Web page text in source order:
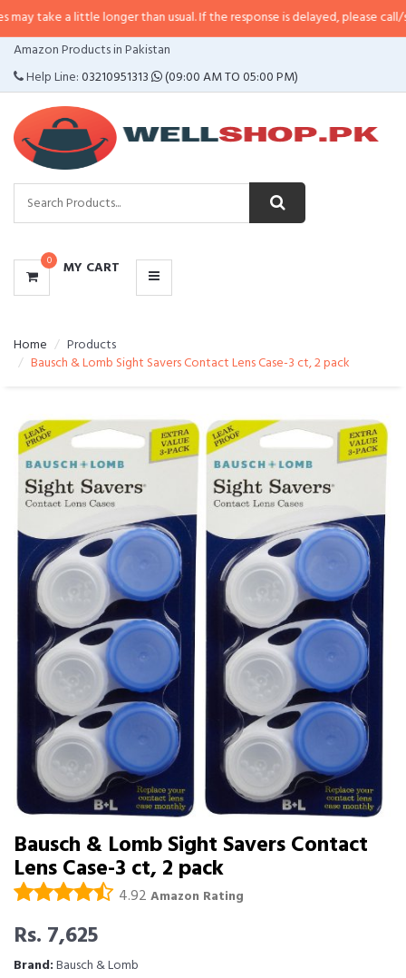
longer than usual. If the response is delayed, please call/sms us at•
Amazon Products in Pakistan
Help Line:03210951313 (09:00 AM TO 05:00 PM)
0 MY CART
CATEGORIES
MENU
Home
Products
Bausch & Lomb Sight Savers Contact Lens Case-3 ct, 2 pack
Bausch & Lomb Sight Savers Contact
Lens Case-3 ct, 2 pack
4.92 Amazon Rating
Rs. 7,625
Brand:Bausch & Lomb